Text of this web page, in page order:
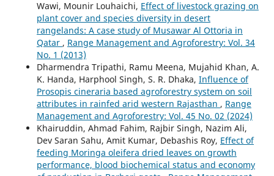
Wawi, Mounir Louhaichi, Effect of livestock grazing on
plant cover and species diversity in desert
rangelands: A case study of Musawar Al Ottoria in
Qatar , Range Management and Agroforestry: Vol. 34
No. 1 (2013)
Dharmendra Tripathi, Ramu Meena, Mujahid Khan, A.
K. Handa, Harphool Singh, S. R. Dhaka, Influence of
Prosopis cineraria based agroforestry system on soil
attributes in rainfed arid western Rajasthan , Range
Management and Agroforestry: Vol. 45 No. 02 (2024)
Khairuddin, Ahmad Fahim, Rajbir Singh, Nazim Ali,
Dev Saran Sahu, Amit Kumar, Debashis Roy, Effect of
feeding Moringa oleifera dried leaves on growth
performance, blood biochemical status and economy